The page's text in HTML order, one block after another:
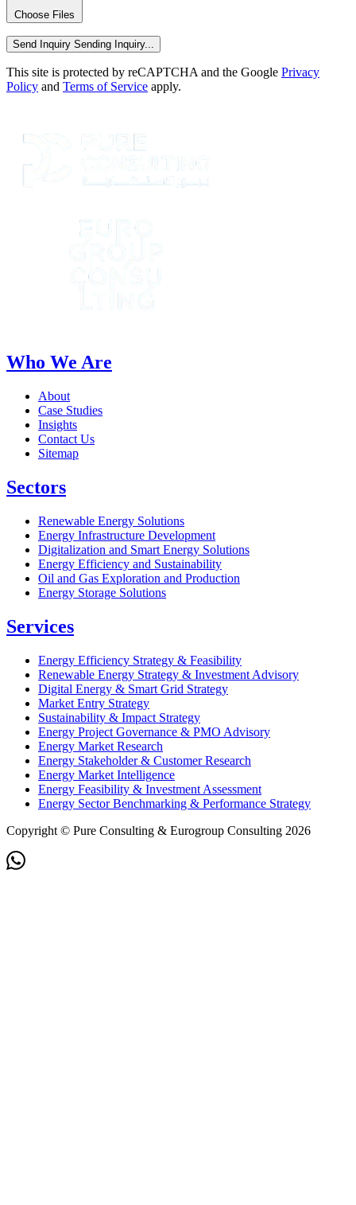
Choose Files
Send Inquiry Sending Inquiry...
This site is protected by reCAPTCHA and the Google Privacy
Policy and Terms of Service apply.
Who We Are
About
Case Studies
Insights
Contact Us
Sitemap
Sectors
Renewable Energy Solutions
Energy Infrastructure Development
Digitalization and Smart Energy Solutions
Energy Efficiency and Sustainability
Oil and Gas Exploration and Production
Energy Storage Solutions
Services
Energy Efficiency Strategy & Feasibility
Renewable Energy Strategy & Investment Advisory
Digital Energy & Smart Grid Strategy
Market Entry Strategy
Sustainability & Impact Strategy
Energy Project Governance & PMO Advisory
Energy Market Research
Energy Stakeholder & Customer Research
Energy Market Intelligence
Energy Feasibility & Investment Assessment
Energy Sector Benchmarking & Performance Strategy
Copyright © Pure Consulting & Eurogroup Consulting 2026